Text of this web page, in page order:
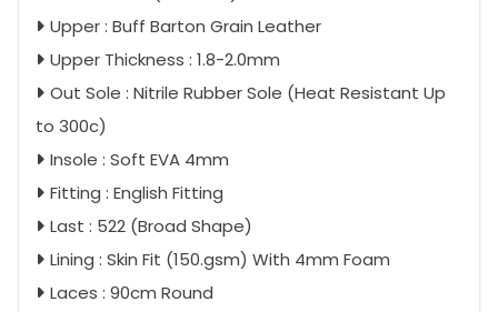
Upper : Buff Barton Grain Leather
Upper Thickness : 1.8-2.0mm
Out Sole : Nitrile Rubber Sole (Heat Resistant Up
to 300c)
Insole : Soft EVA 4mm
Fitting : English Fitting
Last : 522 (Broad Shape)
Lining : Skin Fit (150.gsm) With 4mm Foam
Laces : 90cm Round